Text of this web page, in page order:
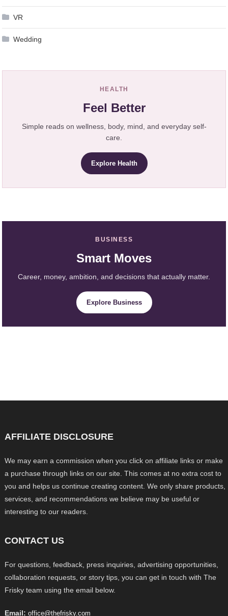
VR
Wedding
HEALTH
Feel Better
Simple reads on wellness, body, mind, and everyday self-
care.
Explore Health
BUSINESS
Smart Moves
Career, money, ambition, and decisions that actually matter.
Explore Business
AFFILIATE DISCLOSURE
We may earn a commission when you click on affiliate links or make
a purchase through links on our site. This comes at no extra cost to
you and helps us continue creating content. We only share products,
services, and recommendations we believe may be useful or
interesting to our readers.
CONTACT US
For questions, feedback, press inquiries, advertising opportunities,
collaboration requests, or story tips, you can get in touch with The
Frisky team using the email below.
Email: office@thefrisky.com